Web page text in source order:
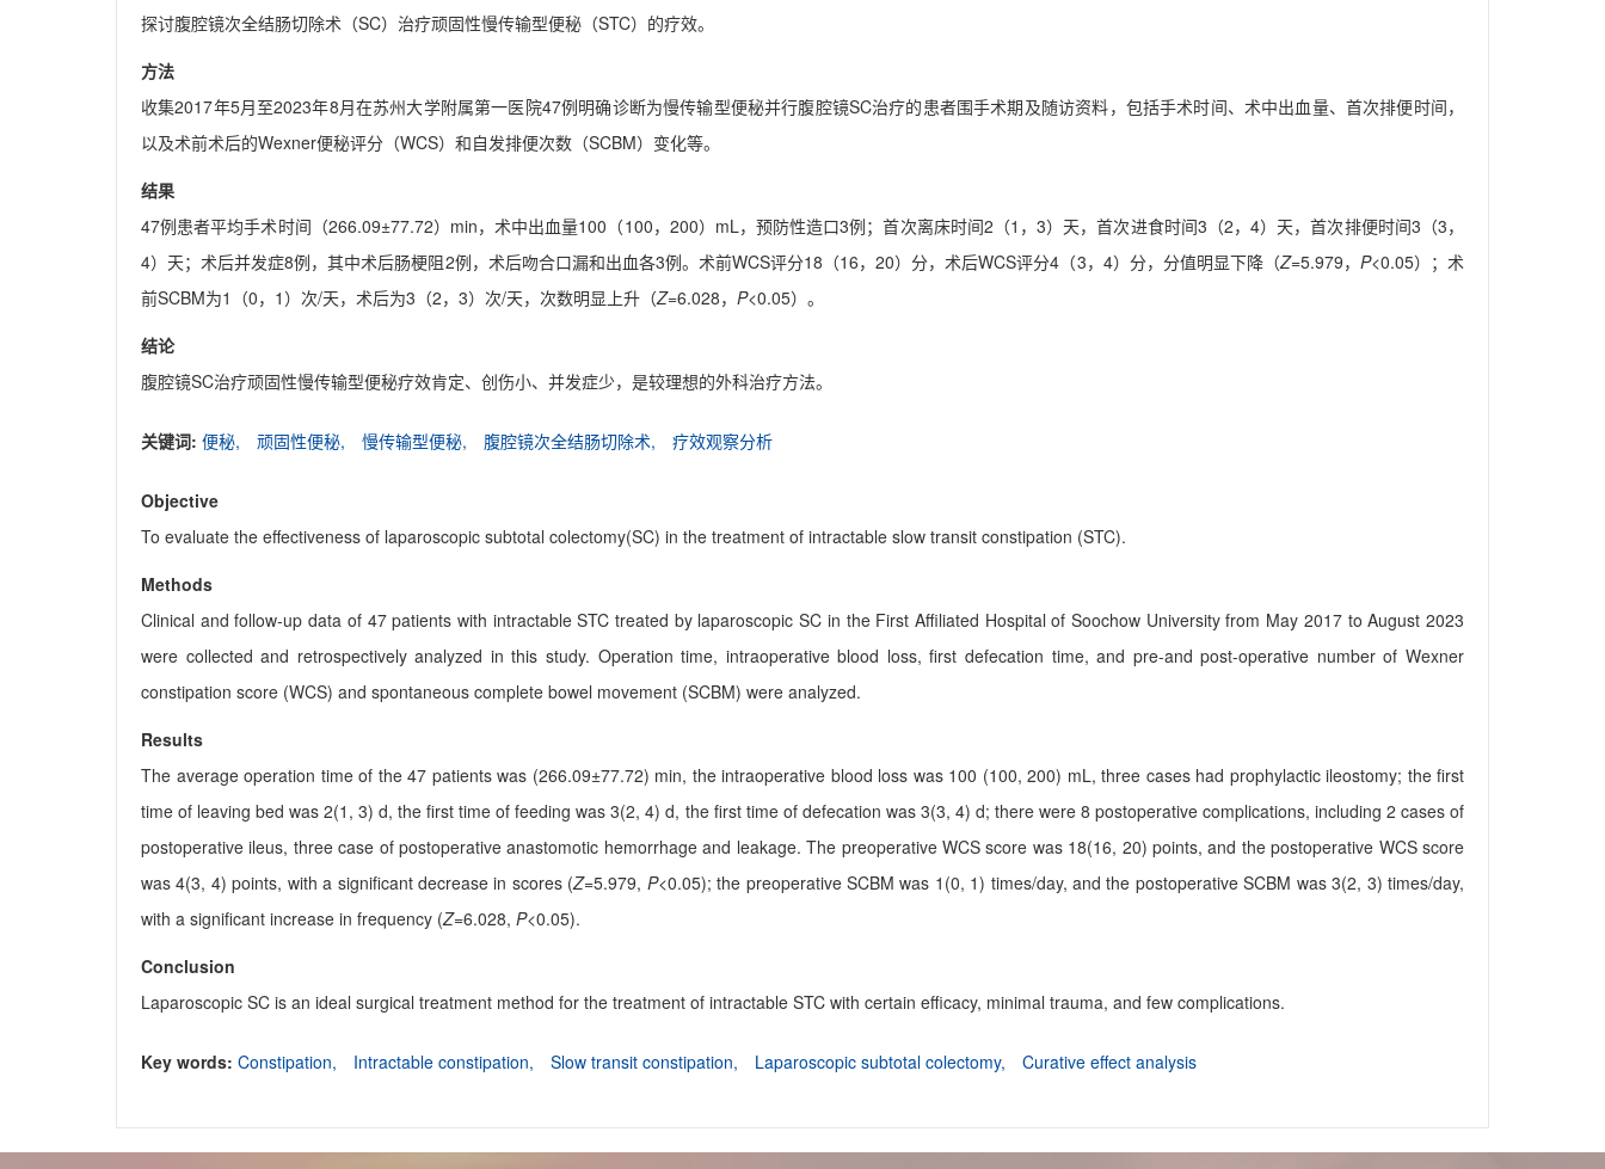
探讨腹腔镜次全结肠切除术（SC）治疗顽固性慢传输型便秘（STC）的疗效。
方法
收集2017年5月至2023年8月在苏州大学附属第一医院47例明确诊断为慢传输型便秘并行腹腔镜SC治疗的患者围手术期及随访资料，包括手术时间、术中出血量、首次排便时间，
以及术前术后的Wexner便秘评分（WCS）和自发排便次数（SCBM）变化等。
结果
47例患者平均手术时间（266.09±77.72）min，术中出血量100（100，200）mL，预防性造口3例；首次离床时间2（1，3）天，首次进食时间3（2，4）天，首次排便时间3（3，
4）天；术后并发症8例，其中术后肠梗阻2例，术后吻合口漏和出血各3例。术前WCS评分18（16，20）分，术后WCS评分4（3，4）分，分值明显下降（Z=5.979， P<0.05）；术
前SCBM为1（0，1）次/天，术后为3（2，3）次/天，次数明显上升（Z=6.028， P<0.05）。
结论
腹腔镜SC治疗顽固性慢传输型便秘疗效肯定、创伤小、并发症少，是较理想的外科治疗方法。
关键词: 便秘, 顽固性便秘, 慢传输型便秘, 腹腔镜次全结肠切除术, 疗效观察分析
Objective
To evaluate the effectiveness of laparoscopic subtotal colectomy(SC) in the treatment of intractable slow transit constipation (STC).
Methods
Clinical and follow-up data of 47 patients with intractable STC treated by laparoscopic SC in the First Affiliated Hospital of Soochow University from May 2017 to August 2023
were collected and retrospectively analyzed in this study. Operation time, intraoperative blood loss, first defecation time, and pre-and post-operative number of Wexner
constipation score (WCS) and spontaneous complete bowel movement (SCBM) were analyzed.
Results
The average operation time of the 47 patients was (266.09±77.72) min, the intraoperative blood loss was 100 (100, 200) mL, three cases had prophylactic ileostomy; the first
time of leaving bed was 2(1, 3) d, the first time of feeding was 3(2, 4) d, the first time of defecation was 3(3, 4) d; there were 8 postoperative complications, including 2 cases of
postoperative ileus, three case of postoperative anastomotic hemorrhage and leakage. The preoperative WCS score was 18(16, 20) points, and the postoperative WCS score
was 4(3, 4) points, with a significant decrease in scores (Z=5.979, P<0.05); the preoperative SCBM was 1(0, 1) times/day, and the postoperative SCBM was 3(2, 3) times/day,
with a significant increase in frequency (Z=6.028, P<0.05).
Conclusion
Laparoscopic SC is an ideal surgical treatment method for the treatment of intractable STC with certain efficacy, minimal trauma, and few complications.
Key words: Constipation, Intractable constipation, Slow transit constipation, Laparoscopic subtotal colectomy, Curative effect analysis